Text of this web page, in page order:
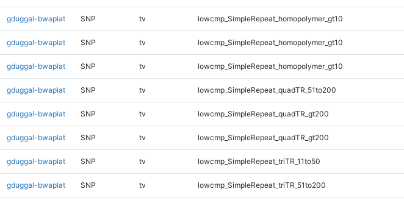
gduggal-bwaplat SNP tv lowcmp_SimpleRepeat_homopolymer_gt10
gduggal-bwaplat SNP tv lowcmp_SimpleRepeat_homopolymer_gt10
gduggal-bwaplat SNP tv lowcmp_SimpleRepeat_homopolymer_gt10
gduggal-bwaplat SNP tv lowcmp_SimpleRepeat_quadTR_51to200
gduggal-bwaplat SNP tv lowcmp_SimpleRepeat_quadTR_gt200
gduggal-bwaplat SNP tv lowcmp_SimpleRepeat_quadTR_gt200
gduggal-bwaplat SNP tv lowcmp_SimpleRepeat_triTR_11to50
gduggal-bwaplat SNP tv lowcmp_SimpleRepeat_triTR_51to200